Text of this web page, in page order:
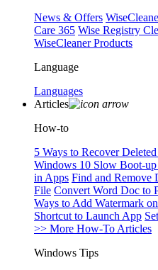
News & Offers
Care 365 Wise Registry
WiseCleaner Products
Language
Languages
Articles
How-to
5 Ways to Recover
Windows 10 Slow Boot-up
in Apps Find and Remove
File Convert Word Doc to
Ways to Add Watermark
Shortcut to Launch App
>> More How-To Articles
Windows Tips